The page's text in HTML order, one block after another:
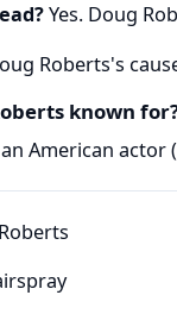
Yes. Doug
Roberts's
known
American actor